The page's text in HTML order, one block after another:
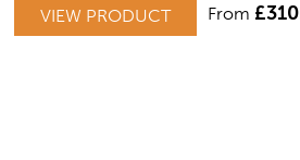
VIEW PRODUCT From £